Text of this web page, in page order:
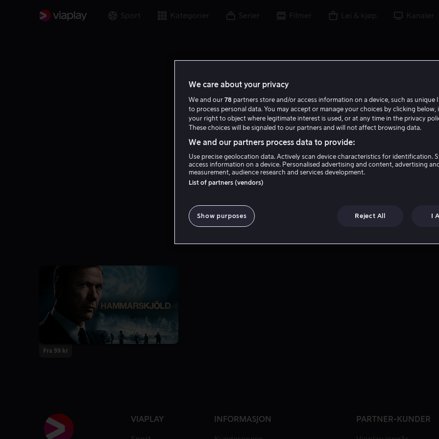
Sport Kategorier Serier Filmer Lei & kjøp Kanaler
F C
Francis Chouler
Fra 59 kr
VIAPLAY INFORMASJON PARTNER-KUNDER
We care about your privacy
We and our 78 partners store and/or access information on a device, such as unique
to process personal data. You may accept or manage your choices by clicking below,
your right to object where legitimate interest is used, or at any time in the privacy
These choices will be signaled to our partners and will not affect browsing data.
We and our partners process data to provide:
Use precise geolocation data. Actively scan device characteristics for identification.
access information on a device. Personalised advertising and content, advertising
measurement, audience research and services development.
List of partners (vendors)
Show purposes Reject All I